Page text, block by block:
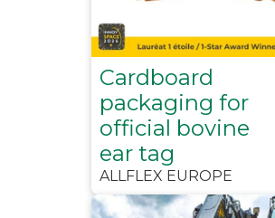
Cardboard
packaging for
official bovine
ear tag
ALLFLEX EUROPE